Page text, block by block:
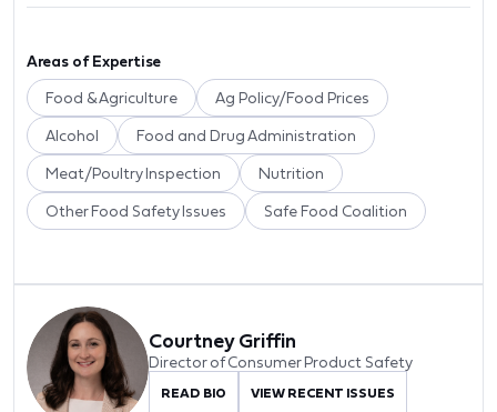
Areas of Expertise
Food & Agriculture Ag Policy/Food Prices
Alcohol Food and Drug Administration
Meat/Poultry Inspection Nutrition
Other Food Safety Issues Safe Food Coalition
Courtney Griffin
Director of Consumer Product Safety
READ BIO VIEW RECENT ISSUES